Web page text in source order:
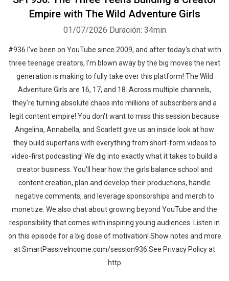
Empire with The Wild Adventure Girls
01/07/2026 Duración: 34min
#936 I've been on YouTube since 2009, and after today's chat with
three teenage creators, I'm blown away by the big moves the next
generation is making to fully take over this platform! The Wild
Adventure Girls are 16, 17, and 18. Across multiple channels,
they're turning absolute chaos into millions of subscribers and a
legit content empire! You don't want to miss this session because
Angelina, Annabella, and Scarlett give us an inside look at how
they build superfans with everything from short-form videos to
video-first podcasting! We dig into exactly what it takes to build a
creator business. You'll hear how the girls balance school and
content creation, plan and develop their productions, handle
negative comments, and leverage sponsorships and merch to
monetize. We also chat about growing beyond YouTube and the
responsibility that comes with inspiring young audiences. Listen in
on this episode for a big dose of motivation! Show notes and more
at SmartPassiveIncome.com/session936.See Privacy Policy at
http